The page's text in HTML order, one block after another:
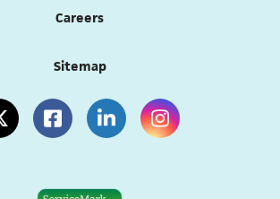
Careers
Sitemap
in a new tab)
(opens in a new tab)
(opens in a new tab)
(opens in a new